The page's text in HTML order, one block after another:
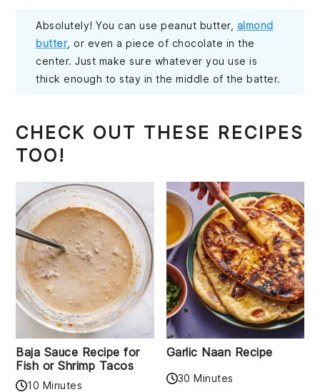
Absolutely! You can use peanut butter, almond
butter, or even a piece of chocolate in the
center. Just make sure whatever you use is
thick enough to stay in the middle of the batter.
CHECK OUT THESE RECIPES
TOO!
Baja Sauce Recipe for
Fish or Shrimp Tacos
10 Minutes
Garlic Naan Recipe
30 Minutes